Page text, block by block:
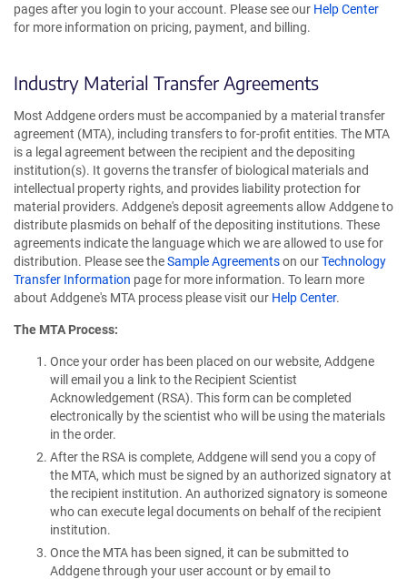
pages after you login to your account. Please see our Help Center
for more information on pricing, payment, and billing.
Industry Material Transfer Agreements
Most Addgene orders must be accompanied by a material transfer
agreement (MTA), including transfers to for-profit entities. The MTA
is a legal agreement between the recipient and the depositing
institution(s). It governs the transfer of biological materials and
intellectual property rights, and provides liability protection for
material providers. Addgene's deposit agreements allow Addgene to
distribute plasmids on behalf of the depositing institutions. These
agreements indicate the language which we are allowed to use for
distribution. Please see theSample Agreementson ourTechnology
Transfer Information page for more information. To learn more
about Addgene's MTA process please visit our Help Center.
The MTA Process:
Once your order has been placed on our website, Addgene
will email you a link to the Recipient Scientist
Acknowledgement (RSA). This form can be completed
electronically by the scientist who will be using the materials
in the order.
After the RSA is complete, Addgene will send you a copy of
the MTA, which must be signed by an authorized signatory at
the recipient institution. An authorized signatory is someone
who can execute legal documents on behalf of the recipient
institution.
Once the MTA has been signed, it can be submitted to
Addgene through your user account or by email to